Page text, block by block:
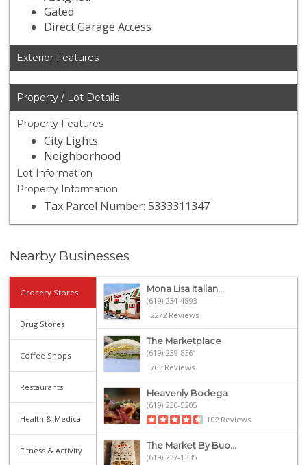
Gated
Direct Garage Access
Exterior Features
Property / Lot Details
Property Features
City Lights
Neighborhood
Lot Information
Property Information
Tax Parcel Number: 5333311347
Nearby Businesses
Grocery Stores
Drug Stores
Coffee Shops
Restaurants
Health & Medical
Fitness & Activity
Mona Lisa Italian...
(619) 234-4893
2272 Reviews
The Marketplace
(619) 239-8361
763 Reviews
Heavenly Bodega
(619) 230-5205
102 Reviews
The Market By Buo...
(619) 237-1335